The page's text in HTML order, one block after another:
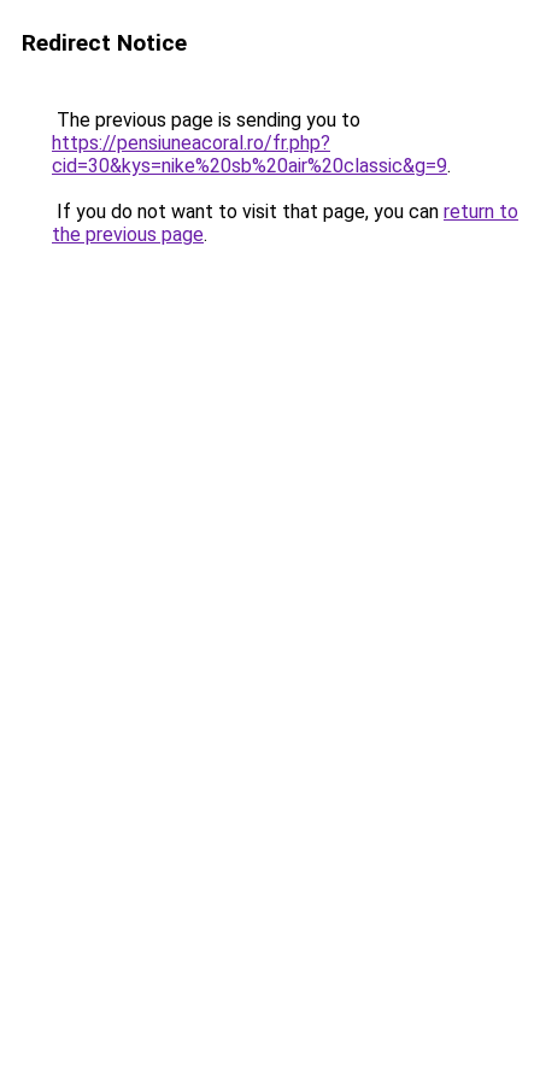
Redirect Notice
The previous page is sending you to
https://pensiuneacoral.ro/fr.php?
cid=30&kys=nike%20sb%20air%20classic&g=9.
If you do not want to visit that page, you can return to
the previous page.